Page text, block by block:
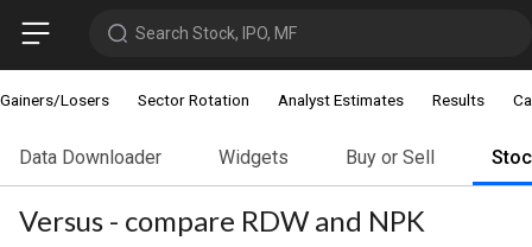
Search Stock, IPO, MF
Gainers/Losers Sector Rotation Analyst Estimates Results
Data Downloader Widgets Buy or Sell
Versus - compare RDW and NPK